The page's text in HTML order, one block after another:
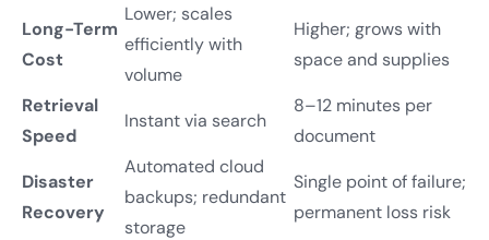
Long-Term
Cost
Lower; scales
efficiently with
volume
Higher; grows with
space and supplies
Retrieval
Speed
Instant via search
8–12 minutes per
document
Disaster
Recovery
Automated cloud
backups; redundant
storage
Single point of failure;
permanent loss risk